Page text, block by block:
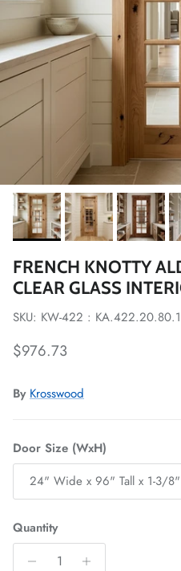
FRENCH KNOTTY
CLEAR GLASS
SKU: KW-422 :
Regular price
$976.73
By Krosswood
Door Size (WxH)
24" Wide x 96" Tall x 1-3/
Quantity